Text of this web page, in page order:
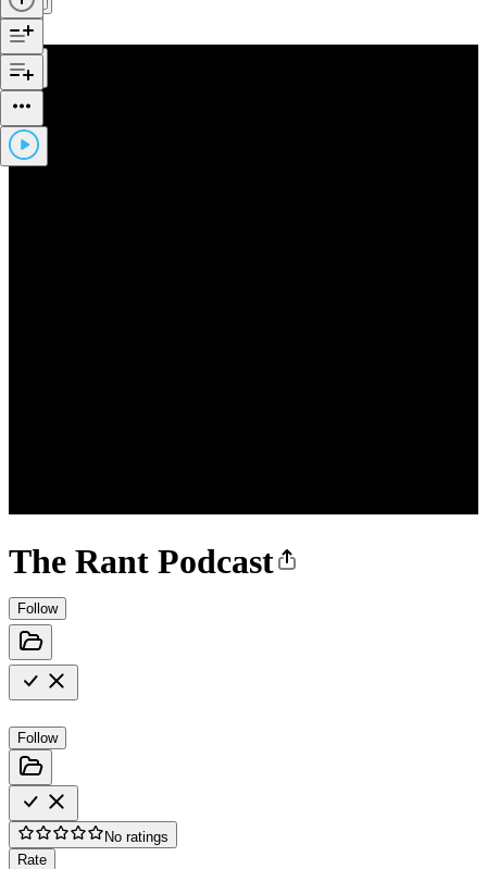
The Rant Podcast
Follow
Follow
No ratings
Rate